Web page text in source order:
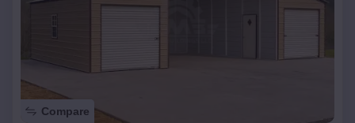
Compare